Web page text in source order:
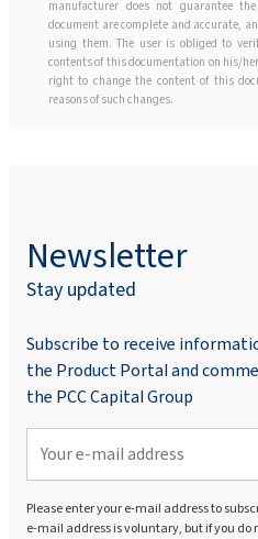
manufacturer does not guarantee
document are complete and accurate,
using them. The user is obliged to
contents of this documentation on his/
right to change the content of this
reasons of such changes.
Newsletter
Stay updated
Subscribe to receive
the Product Portal and
the PCC Capital Group
Please enter your e-mail address to
e-mail address is voluntary, but if you do